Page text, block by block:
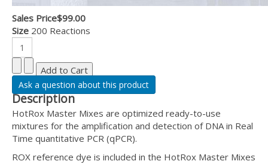
Sales Price$99.00
Size 200 Reactions
Ask a question about this product
Description
HotRox Master Mixes are optimized ready-to-use
mixtures for the amplification and detection of DNA in Real
Time quantitative PCR (qPCR).
ROX reference dye is included in the HotRox Master Mixes